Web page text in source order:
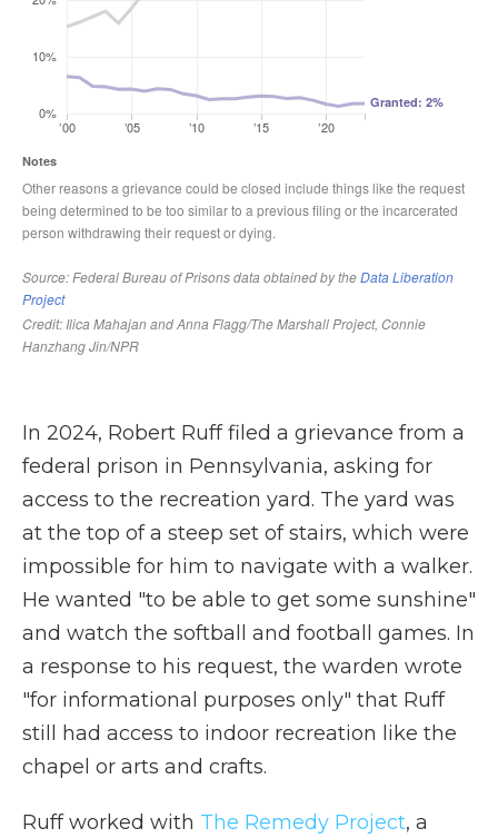
In 2024, Robert Ruff filed a grievance from a
federal prison in Pennsylvania, asking for
access to the recreation yard. The yard was
at the top of a steep set of stairs, which were
impossible for him to navigate with a walker.
He wanted "to be able to get some sunshine"
and watch the softball and football games. In
a response to his request, the warden wrote
"for informational purposes only" that Ruff
still had access to indoor recreation like the
chapel or arts and crafts.
Ruff worked with The Remedy Project, a